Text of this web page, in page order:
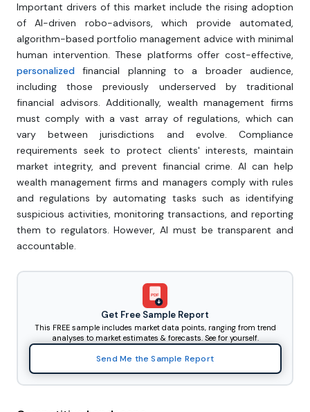
Important drivers of this market include the rising adoption
of AI-driven robo-advisors, which provide automated,
algorithm-based portfolio management advice with minimal
human intervention. These platforms offer cost-effective,
personalized financial planning to a broader audience,
including those previously underserved by traditional
financial advisors. Additionally, wealth management firms
must comply with a vast array of regulations, which can
vary between jurisdictions and evolve. Compliance
requirements seek to protect clients' interests, maintain
market integrity, and prevent financial crime. AI can help
wealth management firms and managers comply with rules
and regulations by automating tasks such as identifying
suspicious activities, monitoring transactions, and reporting
them to regulators. However, AI must be transparent and
accountable.
PDF
Get Free Sample Report
This FREE sample includes market data points, ranging from trend
analyses to market estimates & forecasts. See for yourself.
Send Me the Sample Report